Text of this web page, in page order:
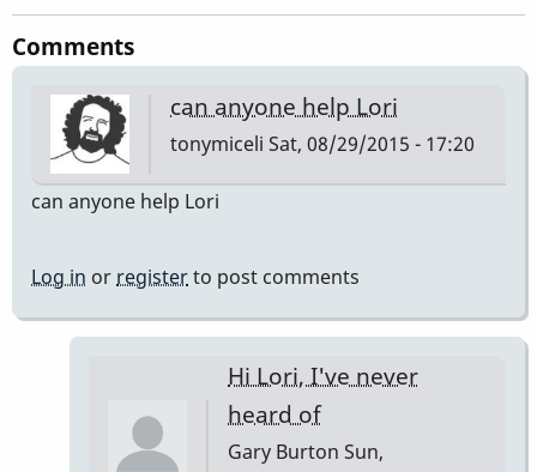
Comments
can anyone help Lori
tonymiceli Sat, 08/29/2015 - 17:20
can anyone help Lori
Log in or registerto post comments
Hi Lori, I've never
heard of
Gary Burton Sun,